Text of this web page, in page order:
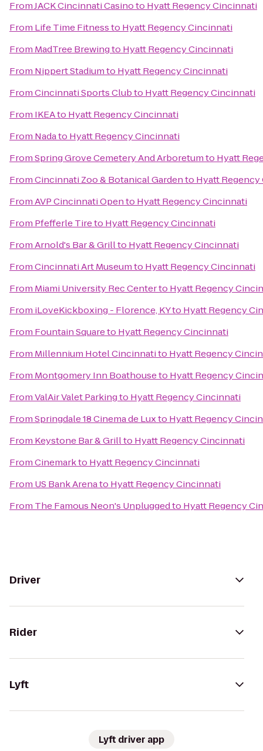
FromJACK Cincinnati Casinoto Hyatt Regency Cincinnati
From Life Time Fitnessto Hyatt Regency Cincinnati
From MadTree Brewingto Hyatt Regency Cincinnati
From Nippert Stadiumto Hyatt Regency Cincinnati
FromCincinnati Sports Clubto Hyatt Regency Cincinnati
From IKEAto Hyatt Regency Cincinnati
From Nadato Hyatt Regency Cincinnati
FromSpring Grove Cemetery And Arboretumto Hyatt
FromCincinnati Zoo & Botanical Gardento Hyatt
FromAVP Cincinnati Opento Hyatt Regency Cincinnati
From Pfefferle Tireto Hyatt Regency Cincinnati
FromArnold's Bar & Grillto Hyatt Regency Cincinnati
FromCincinnati Art Museumto Hyatt Regency Cincinnati
From Miami University Rec Centerto Hyatt Regency
From iLoveKickboxing - Florence, KYto Hyatt Regency
From Fountain Squareto Hyatt Regency Cincinnati
From Millennium Hotel Cincinnatito Hyatt Regency
From Montgomery Inn Boathouseto Hyatt Regency
FromValAir Valet Parkingto Hyatt Regency Cincinnati
FromSpringdale 18 Cinema de Luxto Hyatt Regency
From Keystone Bar & Grillto Hyatt Regency Cincinnati
FromCinemarkto Hyatt Regency Cincinnati
From US Bank Arenato Hyatt Regency Cincinnati
From The Famous Neon's Unpluggedto Hyatt Regency
Driver
Rider
Lyft
Lyft driver app